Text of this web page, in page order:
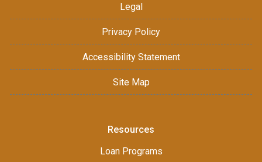
Legal
Privacy Policy
Accessibility Statement
Site Map
Resources
Loan Programs